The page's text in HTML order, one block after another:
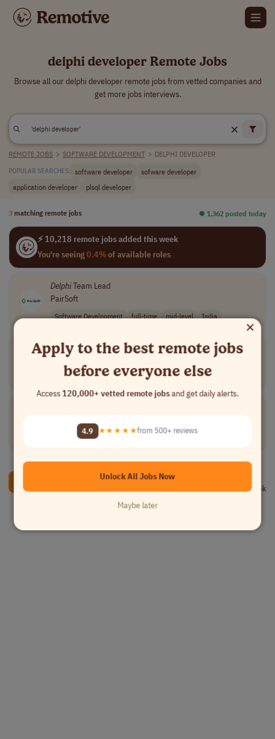
delphi developer Remote Jobs
Browse all our delphi developer remote jobs from vetted companies and
get more jobs interviews.
REMOTE JOBS > SOFTWARE DEVELOPMENT > DELPHI DEVELOPER
POPULAR SEARCHES: software developer
sofware developer
application developer
plsql developer
3 matching remote jobs ⏺︎ 1,362 posted today
⚡ 10,218 remote jobs added this week
You're seeing0.4%of available roles
DelphiTeam Lead
PairSoft
Software Development full-time mid-level India
Delmia Apriso Consultant
D4M International
Software Development full-time USA
Software Development
added this week
×
Apply to the best remote jobs
before everyone else
Access120,000+ vetted remote jobsand get daily alerts.
4.9 ★★★★★from 500+ reviews
Unlock All Jobs Now
Maybe later